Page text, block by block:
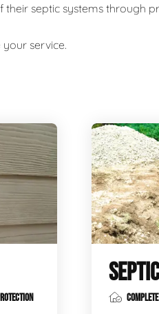
septic systems through
service.